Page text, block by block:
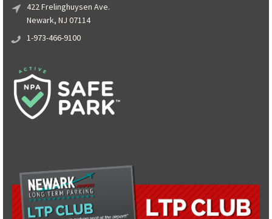
422 Frelinghuysen Ave.
Newark, NJ 07114
1-973-466-9100